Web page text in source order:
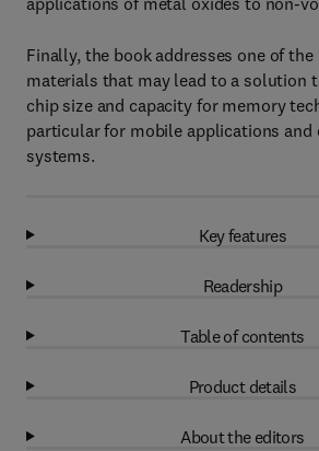
Finally, the book addresses one of
materials that may lead to a solution
chip size and capacity for memory
particular for mobile applications and
systems.
Key features
Readership
Table of contents
Product details
About the editors